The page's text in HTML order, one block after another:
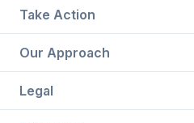
Take Action
Our Approach
Legal